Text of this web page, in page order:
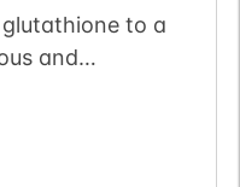
to a
and
electrophiles.
A2